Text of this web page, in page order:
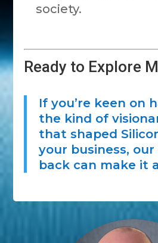
society.
Ready to Explore
If you’re keen on
the kind of
that shaped
your business,
back can make it